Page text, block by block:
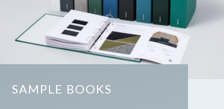
SAMPLE BOOKS